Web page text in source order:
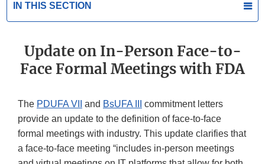
IN THIS SECTION
Update on In-Person Face-to-
Face Formal Meetings with FDA
The PDUFA VII and BsUFA III
commitment letters
provide an update to the definition of face-to-face
formal meetings with industry. This update clarifies that
a face-to-face meeting “includes in-person meetings